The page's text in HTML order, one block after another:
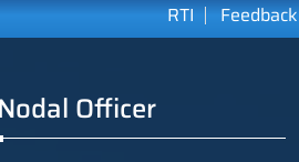
RTI Feedback
Nodal Officer